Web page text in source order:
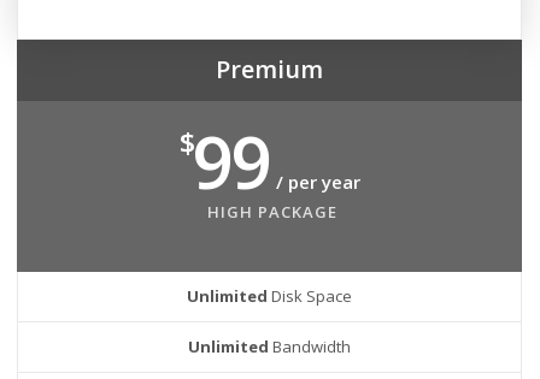
Premium
$99 / per year
HIGH PACKAGE
Unlimited Disk Space
Unlimited Bandwidth